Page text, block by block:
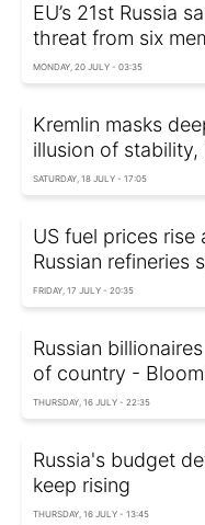
EU’s 21st Russia
threat from six
MONDAY, 20 JULY - 03:35
Kremlin masks
illusion of
SATURDAY, 18 JULY - 17:05
US fuel prices
Russian refineries
FRIDAY, 17 JULY - 20:35
Russian
of country -
THURSDAY, 16 JULY - 22:35
Russia's budget
keep rising
THURSDAY, 16 JULY - 13:45